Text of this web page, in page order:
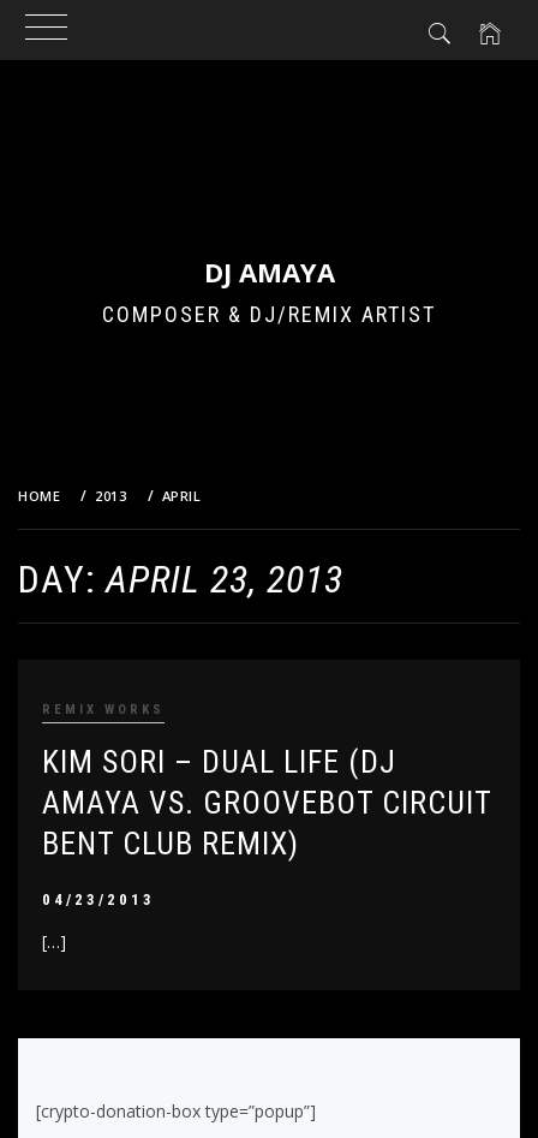
DJ AMAYA
COMPOSER & DJ/REMIX ARTIST
HOME 2013 APRIL
DAY:APRIL 23, 2013
REMIX WORKS
KIM SORI – DUAL LIFE (DJ
AMAYA VS. GROOVEBOT CIRCUIT
BENT CLUB REMIX)
04/23/2013
[…]
[crypto-donation-box type=”popup”]